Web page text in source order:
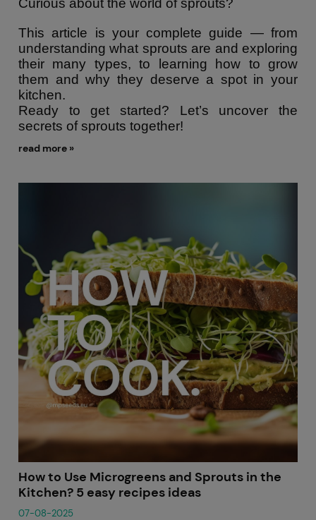
Curious about the world of sprouts?
This article is your complete guide — from
understanding what sprouts are and exploring
their many types, to learning how to grow
them and why they deserve a spot in your
kitchen.
Ready to get started? Let’s uncover the
secrets of sprouts together!
read more »
How to Use Microgreens and Sprouts in the
Kitchen? 5 easy recipes ideas
07-08-2025